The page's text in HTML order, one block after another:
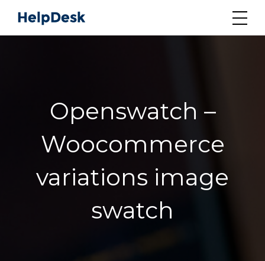
Openswatch –
Woocommerce
variations image
swatch